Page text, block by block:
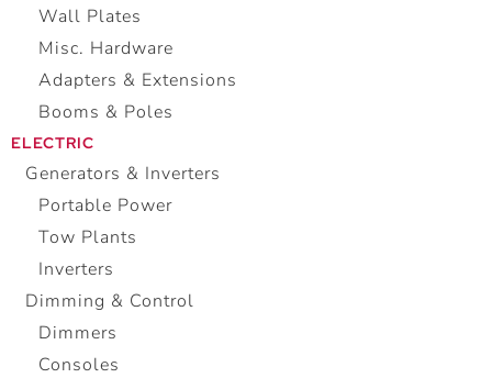
Wall Plates
Misc. Hardware
Adapters & Extensions
Booms & Poles
ELECTRIC
Generators & Inverters
Portable Power
Tow Plants
Inverters
Dimming & Control
Dimmers
Consoles